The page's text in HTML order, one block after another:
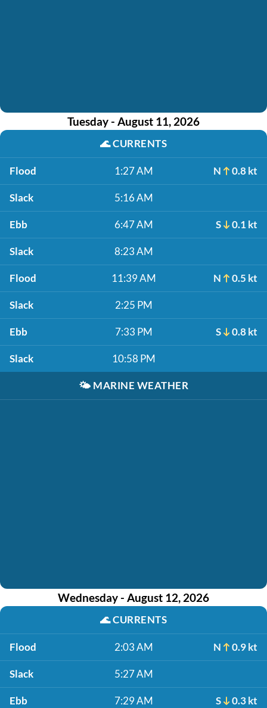
Tuesday - August 11, 2026
🌊CURRENTS
Flood 1:27 AM N 0.8 kt
Slack 5:16 AM
Ebb 6:47 AM S 0.1 kt
Slack 8:23 AM
Flood 11:39 AM N 0.5 kt
Slack 2:25 PM
Ebb 7:33 PM S 0.8 kt
Slack 10:58 PM
🌤️ MARINE WEATHER
Wednesday - August 12, 2026
🌊CURRENTS
Flood 2:03 AM N 0.9 kt
Slack 5:27 AM
Ebb 7:29 AM S 0.3 kt